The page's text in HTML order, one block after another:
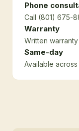
Phone
Call (801) 675-
Warranty
Written
Same-day
Available across